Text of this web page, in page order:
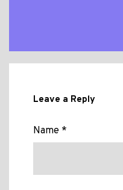
Leave a Reply
Name *